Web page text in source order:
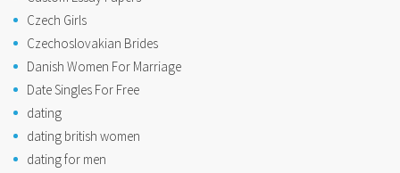
Czech Girls
Czechoslovakian Brides
Danish Women For Marriage
Date Singles For Free
dating
dating british women
dating for men